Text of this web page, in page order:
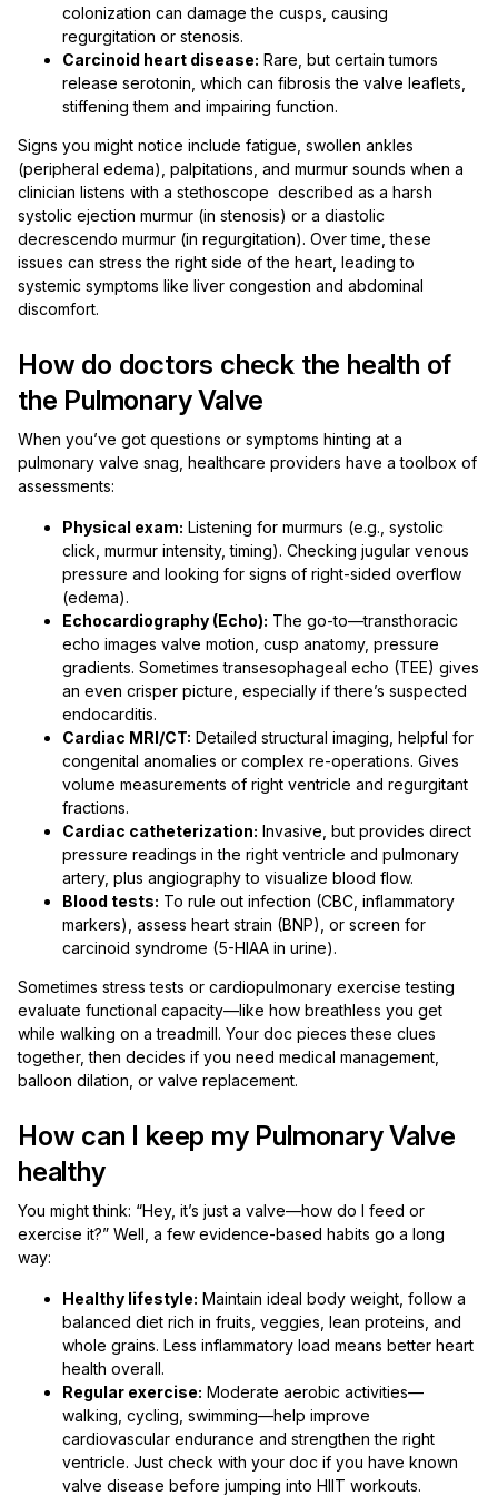
colonization can damage the cusps, causing
regurgitation or stenosis.
Carcinoid heart disease: Rare, but certain tumors
release serotonin, which can fibrosis the valve leaflets,
stiffening them and impairing function.
Signs you might notice include fatigue, swollen ankles
(peripheral edema), palpitations, and murmur sounds when a
clinician listens with a stethoscope described as a harsh
systolic ejection murmur (in stenosis) or a diastolic
decrescendo murmur (in regurgitation). Over time, these
issues can stress the right side of the heart, leading to
systemic symptoms like liver congestion and abdominal
discomfort.
How do doctors check the health of
the Pulmonary Valve
When you’ve got questions or symptoms hinting at a
pulmonary valve snag, healthcare providers have a toolbox of
assessments:
Physical exam: Listening for murmurs (e.g., systolic
click, murmur intensity, timing). Checking jugular venous
pressure and looking for signs of right-sided overflow
(edema).
Echocardiography (Echo): The go-to—transthoracic
echo images valve motion, cusp anatomy, pressure
gradients. Sometimes transesophageal echo (TEE) gives
an even crisper picture, especially if there’s suspected
endocarditis.
Cardiac MRI/CT: Detailed structural imaging, helpful for
congenital anomalies or complex re-operations. Gives
volume measurements of right ventricle and regurgitant
fractions.
Cardiac catheterization: Invasive, but provides direct
pressure readings in the right ventricle and pulmonary
artery, plus angiography to visualize blood flow.
Blood tests: To rule out infection (CBC, inflammatory
markers), assess heart strain (BNP), or screen for
carcinoid syndrome (5-HIAA in urine).
Sometimes stress tests or cardiopulmonary exercise testing
evaluate functional capacity—like how breathless you get
while walking on a treadmill. Your doc pieces these clues
together, then decides if you need medical management,
balloon dilation, or valve replacement.
How can I keep my Pulmonary Valve
healthy
You might think: “Hey, it’s just a valve—how do I feed or
exercise it?” Well, a few evidence-based habits go a long
way:
Healthy lifestyle: Maintain ideal body weight, follow a
balanced diet rich in fruits, veggies, lean proteins, and
whole grains. Less inflammatory load means better heart
health overall.
Regular exercise: Moderate aerobic activities—
walking, cycling, swimming—help improve
cardiovascular endurance and strengthen the right
ventricle. Just check with your doc if you have known
valve disease before jumping into HIIT workouts.